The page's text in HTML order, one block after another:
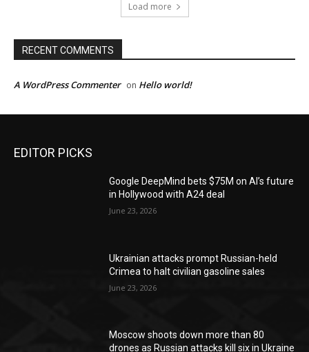
Load more
RECENT COMMENTS
A WordPress Commenter on Hello world!
EDITOR PICKS
Google DeepMind bets $75M on AI’s future
in Hollywood with A24 deal
June 23, 2026
Ukrainian attacks prompt Russian-held
Crimea to halt civilian gasoline sales
June 23, 2026
Moscow shoots down more than 80
drones as Russian attacks kill six in Ukraine